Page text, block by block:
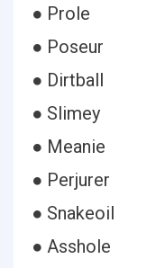
● Prole
● Poseur
● Dirtball
● Slimey
● Meanie
● Perjurer
● Snakeoil
● Asshole